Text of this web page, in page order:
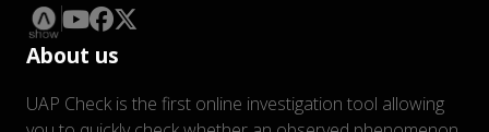
About us
UAP Check is the first online investigation tool allowing